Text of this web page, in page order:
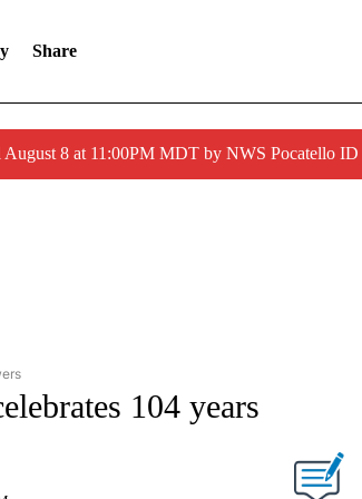
Share
8 at 11:00PM MDT by NWS Pocatello ID
RECEIVE NOTIFICATIONS ABOUT NEW PAGES ON "NEWS".
104 years
"" TO RECEIVE NOTIFICATIONS ABOUT NEW PAGES ON "".